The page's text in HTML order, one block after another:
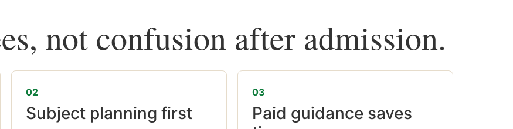
not confusion after admission.
02
Subject planning first
03
Paid guidance saves